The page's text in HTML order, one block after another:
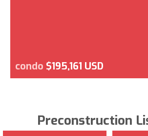
condo $195,161 USD
Preconstruction